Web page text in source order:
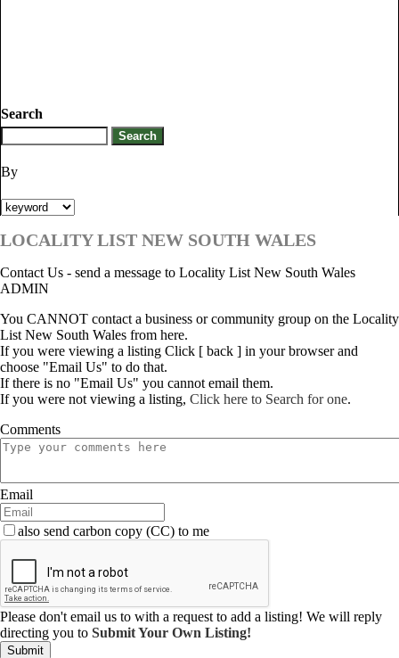
Search
By
LOCALITY LIST NEW SOUTH WALES
Contact Us - send a message to Locality List New South Wales
ADMIN
You CANNOT contact a business or community group on the Locality
List New South Wales from here.
If you were viewing a listing Click [ back ] in your browser and
choose "Email Us" to do that.
If there is no "Email Us" you cannot email them.
If you were not viewing a listing, Click here to Search for one.
Comments
Email
also send carbon copy (CC) to me
Please don't email us to with a request to add a listing! We will reply
directing you to Submit Your Own Listing!
Submit